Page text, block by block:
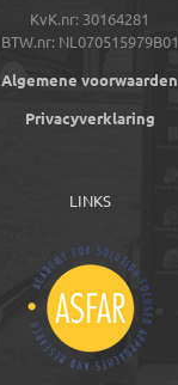
KvK.nr: 30164281
BTW.nr: NL070515979B01
Algemene voorwaarden
Privacyverklaring
LINKS